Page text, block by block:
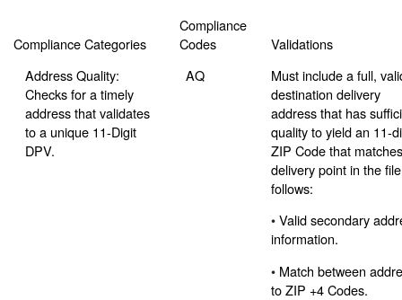
Compliance Categories
Compliance
Codes
Validations
Address Quality:
Checks for a timely
address that validates
to a unique 11-Digit
DPV.
AQ
Must include a full,
destination delivery
address that has
quality to yield an 11-
ZIP Code that
delivery point in the
follows:
•Valid secondary
information.
• Match between
to ZIP +4 Codes.